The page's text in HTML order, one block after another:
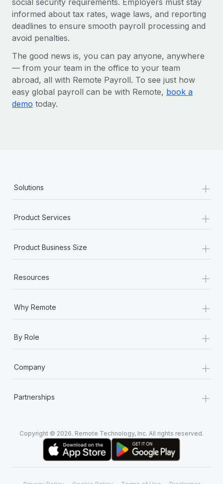
informed about tax rates, wage laws, and reporting
deadlines to ensure smooth payroll processing and
avoid penalties.
The good news is, you can pay anyone, anywhere
— from your team in the office to your team
abroad, all with Remote Payroll. To see just how
easy global payroll can be with Remote, book a
demo today.
Solutions +
Product Services +
Product Business Size +
Resources +
Why Remote +
By Role +
Company +
Partnerships +
Copyright © 2026. Remote Technology, Inc. All rights reserved.